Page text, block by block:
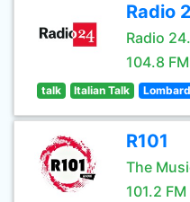
Radio
Radio
104.8 FM
talk Italian Talk
R101
The
101.2 FM